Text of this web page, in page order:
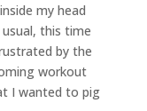
my head
usual, this time
by the
workout
I wanted to pig